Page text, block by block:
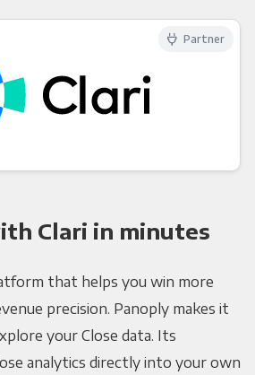
Clari in minutes
that helps you win more
precision. Panoply makes it
your Close data. Its
analytics directly into your own
Partner